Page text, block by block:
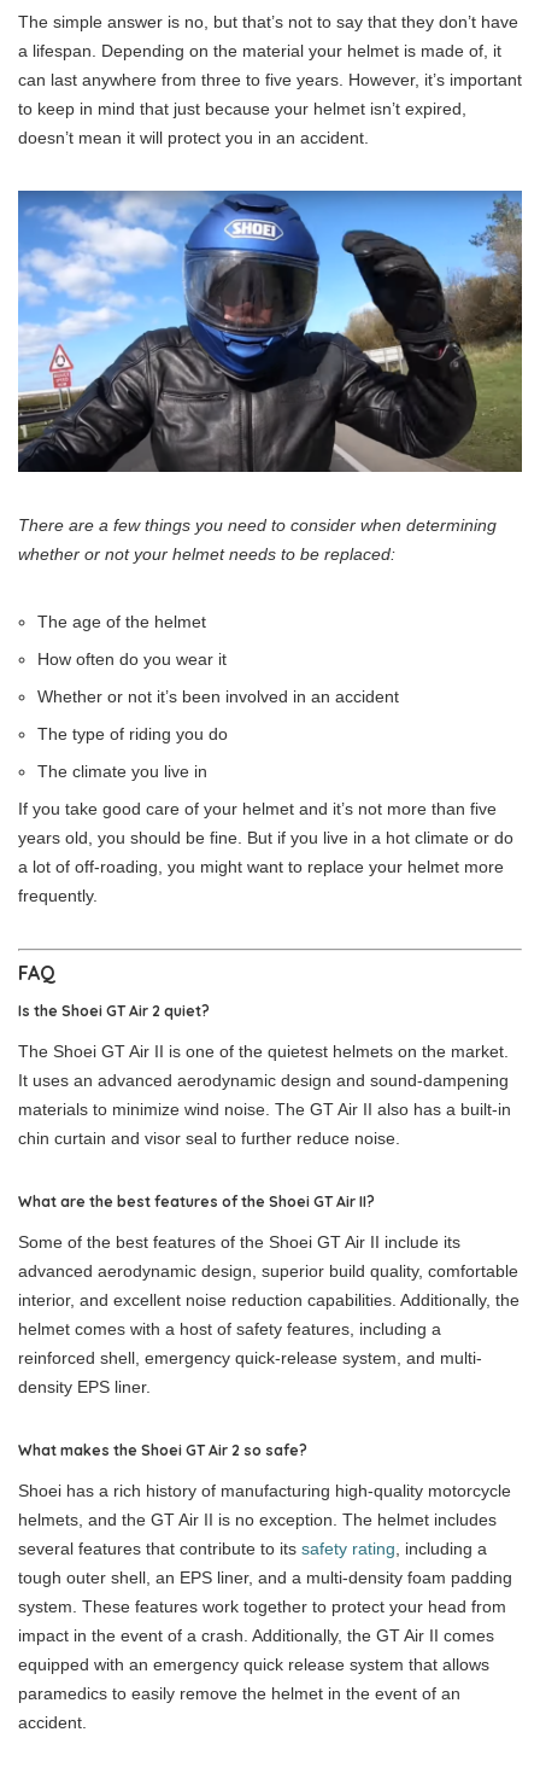
The simple answer is no, but that’s not to say that they don’t have
a lifespan. Depending on the material your helmet is made of, it
can last anywhere from three to five years. However, it’s important
to keep in mind that just because your helmet isn’t expired,
doesn’t mean it will protect you in an accident.
There are a few things you need to consider when determining
whether or not your helmet needs to be replaced:
The age of the helmet
How often do you wear it
Whether or not it’s been involved in an accident
The type of riding you do
The climate you live in
If you take good care of your helmet and it’s not more than five
years old, you should be fine. But if you live in a hot climate or do
a lot of off-roading, you might want to replace your helmet more
frequently.
FAQ
Is the Shoei GT Air 2 quiet?
The Shoei GT Air II is one of the quietest helmets on the market.
It uses an advanced aerodynamic design and sound-dampening
materials to minimize wind noise. The GT Air II also has a built-in
chin curtain and visor seal to further reduce noise.
What are the best features of the Shoei GT Air II?
Some of the best features of the Shoei GT Air II include its
advanced aerodynamic design, superior build quality, comfortable
interior, and excellent noise reduction capabilities. Additionally, the
helmet comes with a host of safety features, including a
reinforced shell, emergency quick-release system, and multi-
density EPS liner.
What makes the Shoei GT Air 2 so safe?
Shoei has a rich history of manufacturing high-quality motorcycle
helmets, and the GT Air II is no exception. The helmet includes
several features that contribute to its safety rating, including a
tough outer shell, an EPS liner, and a multi-density foam padding
system. These features work together to protect your head from
impact in the event of a crash. Additionally, the GT Air II comes
equipped with an emergency quick release system that allows
paramedics to easily remove the helmet in the event of an
accident.